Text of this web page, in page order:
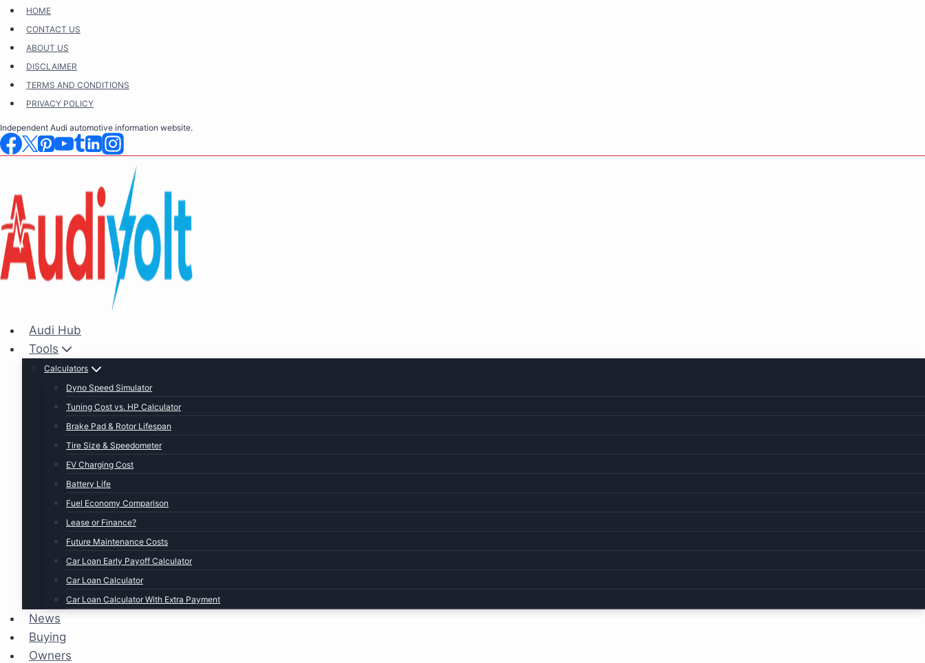
Skip
content
HOME
CONTACT US
ABOUT US
DISCLAIMER
TERMS AND CONDITIONS
PRIVACY POLICY
Independent Audi automotive information website.
Audi Hub
Tools
Calculators
Dyno Speed Simulator
Tuning Cost vs. HP Calculator
Brake Pad & Rotor Lifespan
Tire Size & Speedometer
EV Charging Cost
Battery Life
Fuel Economy Comparison
Lease or Finance?
Future Maintenance Costs
Car Loan Early Payoff Calculator
Car Loan Calculator
Car Loan Calculator With Extra Payment
News
Buying
Owners